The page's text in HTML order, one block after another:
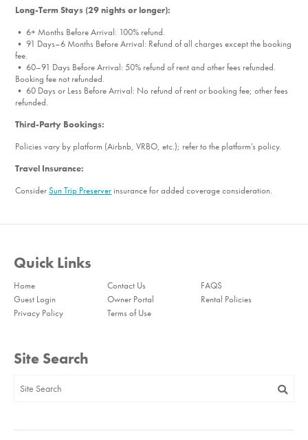
Essentials
Electric Car Charger
Workspace w/ Desk & Chair
Room Info
Bedroom_1. Bedroom Feature Values: King, Twin Single
Bedroom_2. Bedroom Feature Values: Bunk Bed
Bedroom_3. Bedroom Feature Values: King
Bathroom_1. Bathroom Feature Values: Toilet, Shower
Bathroom_2. Bathroom Feature Values: Toilet, Shower
Long-Term Stays (29 nights or longer):
• 6+ Months Before Arrival: 100% refund.
• 91 Days–6 Months Before Arrival: Refund of all charges except the booking
fee.
• 60–91 Days Before Arrival: 50% refund of rent and other fees refunded.
Booking fee not refunded.
• 60 Days or Less Before Arrival: No refund of rent or booking fee; other fees
refunded.
Third-Party Bookings:
Policies vary by platform (Airbnb, VRBO, etc.); refer to the platform's policy.
Travel Insurance:
ConsiderSun Trip Preserverinsurance for added coverage consideration.
Quick Links
Home Contact Us
FAQS
Guest Login
Owner Portal
Rental Policies
Privacy Policy
Terms of Use
Site Search